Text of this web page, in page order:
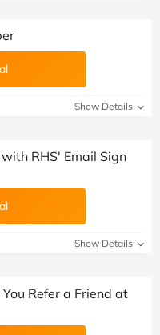
Show Details
RHS' Email Sign
Show Details
Refer a Friend at